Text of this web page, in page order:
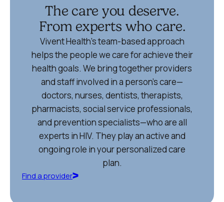
The care you deserve.
From experts who care.
Vivent Health’s team-based approach
helps the people we care for achieve their
health goals. We bring together providers
and staff involved in a person’s care—
doctors, nurses, dentists, therapists,
pharmacists, social service professionals,
and prevention specialists—who are all
experts in HIV. They play an active and
ongoing role in your personalized care
plan.
Find a provider